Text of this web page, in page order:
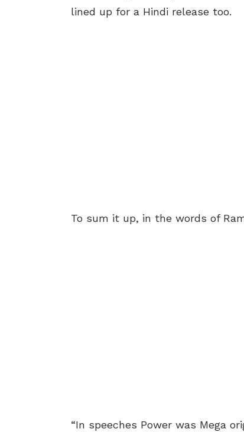
lined up for a Hindi release too.
To sum it up, in the words of
“In speeches Power was Mega